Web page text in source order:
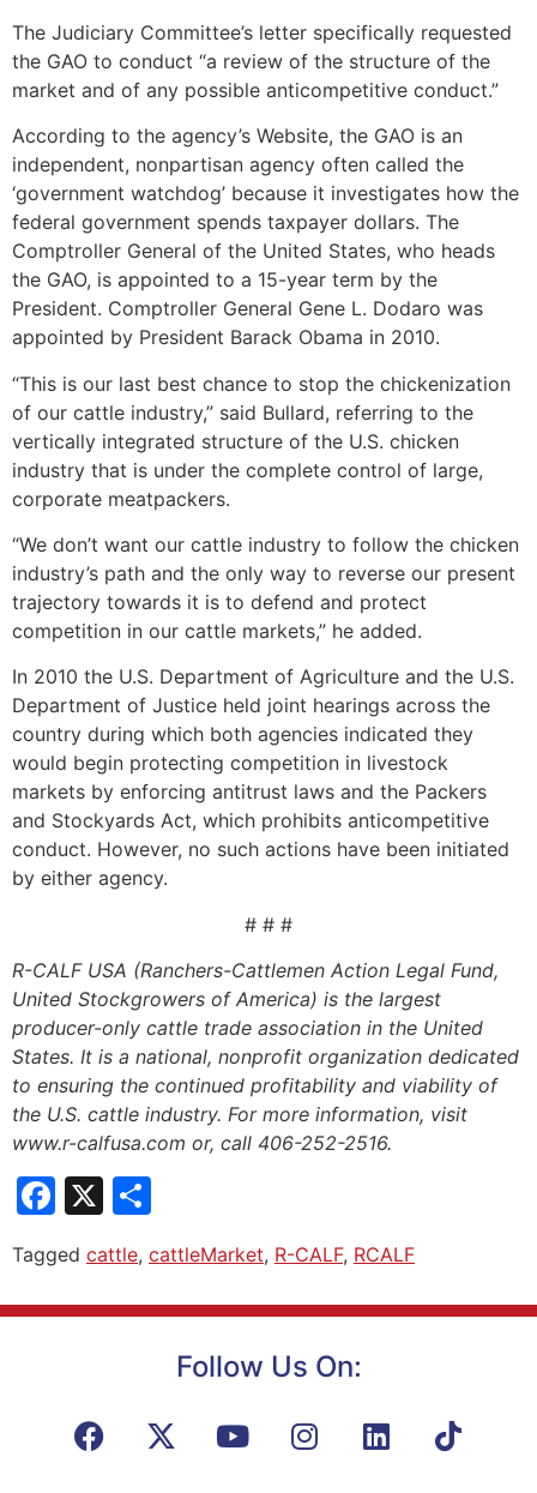
The Judiciary Committee’s letter specifically requested
the GAO to conduct “a review of the structure of the
market and of any possible anticompetitive conduct.”
According to the agency’s Website, the GAO is an
independent, nonpartisan agency often called the
‘government watchdog’ because it investigates how the
federal government spends taxpayer dollars. The
Comptroller General of the United States, who heads
the GAO, is appointed to a 15-year term by the
President. Comptroller General Gene L. Dodaro was
appointed by President Barack Obama in 2010.
“This is our last best chance to stop the chickenization
of our cattle industry,” said Bullard, referring to the
vertically integrated structure of the U.S. chicken
industry that is under the complete control of large,
corporate meatpackers.
“We don’t want our cattle industry to follow the chicken
industry’s path and the only way to reverse our present
trajectory towards it is to defend and protect
competition in our cattle markets,” he added.
In 2010 the U.S. Department of Agriculture and the U.S.
Department of Justice held joint hearings across the
country during which both agencies indicated they
would begin protecting competition in livestock
markets by enforcing antitrust laws and the Packers
and Stockyards Act, which prohibits anticompetitive
conduct. However, no such actions have been initiated
by either agency.
# # #
R-CALF USA (Ranchers-Cattlemen Action Legal Fund,
United Stockgrowers of America) is the largest
producer-only cattle trade association in the United
States. It is a national, nonprofit organization dedicated
to ensuring the continued profitability and viability of
the U.S. cattle industry. For more information, visit
www.r-calfusa.com or, call 406-252-2516.
Facebook
X
Tagged cattle, cattleMarket, R-CALF, RCALF
Follow Us On: